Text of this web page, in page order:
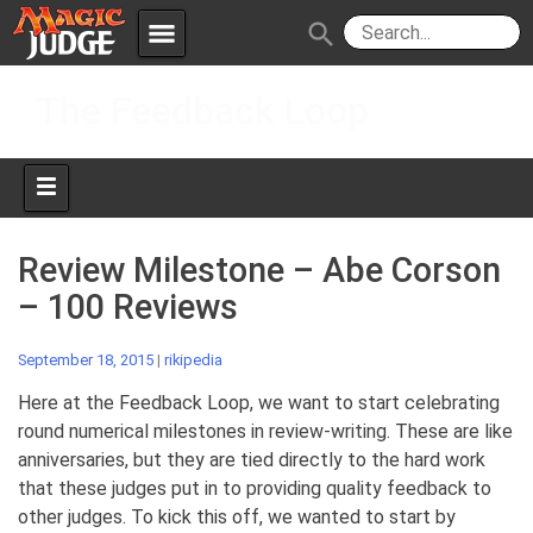
menu
Forum
Judges
Policies IPG
JAR
search
Review Milestone – Abe Corson
– 100 Reviews
September 18, 2015 | rikipedia
Here at the Feedback Loop, we want to start celebrating
round numerical milestones in review-writing. These are like
anniversaries, but they are tied directly to the hard work
that these judges put in to providing quality feedback to
other judges. To kick this off, we wanted to start by